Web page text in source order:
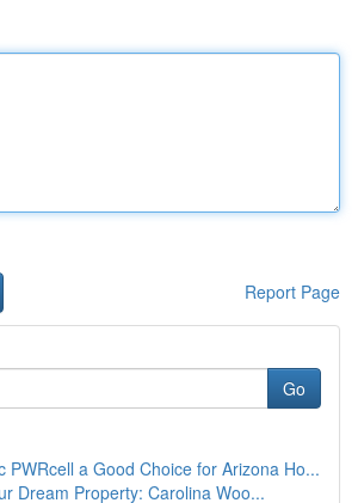
Report Page
Go
PWRcell a Good Choice for Arizona Ho...
Dream Property: Carolina Woo...